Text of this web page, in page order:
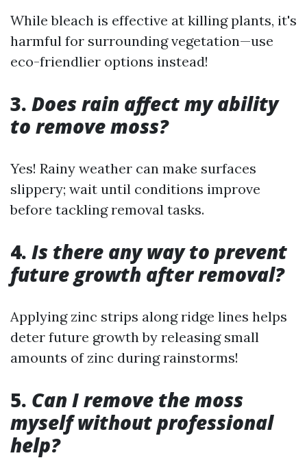
While bleach is effective at killing plants, it's
harmful for surrounding vegetation—use
eco-friendlier options instead!
3. Does rain affect my ability
to remove moss?
Yes! Rainy weather can make surfaces
slippery; wait until conditions improve
before tackling removal tasks.
4. Is there any way to prevent
future growth after removal?
Applying zinc strips along ridge lines helps
deter future growth by releasing small
amounts of zinc during rainstorms!
5. Can I remove the moss
myself without professional
help?